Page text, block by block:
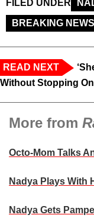
FILED UNDER
BREAKING NEWS
READ NEXT
Without Stopping
More from
Octo-Mom Talks
Nadya Plays With
Nadya Gets